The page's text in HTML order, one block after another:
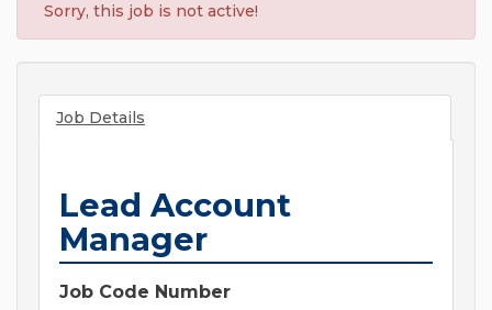
Sorry, this job is not active!
Job Details
Lead Account
Manager
Job Code Number